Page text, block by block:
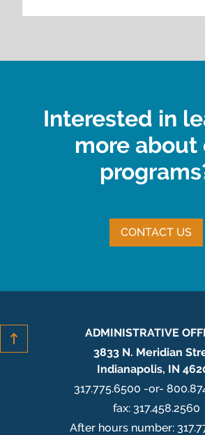
Interested in
more about
CONTACT US
ADMINISTRATIVE
3833 N. Meridian
Indianapolis, IN
317.775.6500 -or-
fax: 317.458.2560
After hours number: